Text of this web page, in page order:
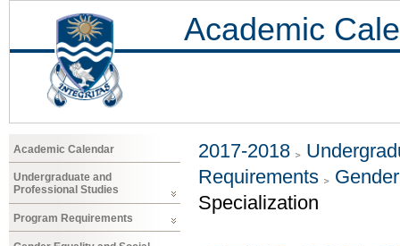
Academic
Academic Calendar
Undergraduate and
Professional Studies
Program Requirements
2017-2018
Requirements
Specialization